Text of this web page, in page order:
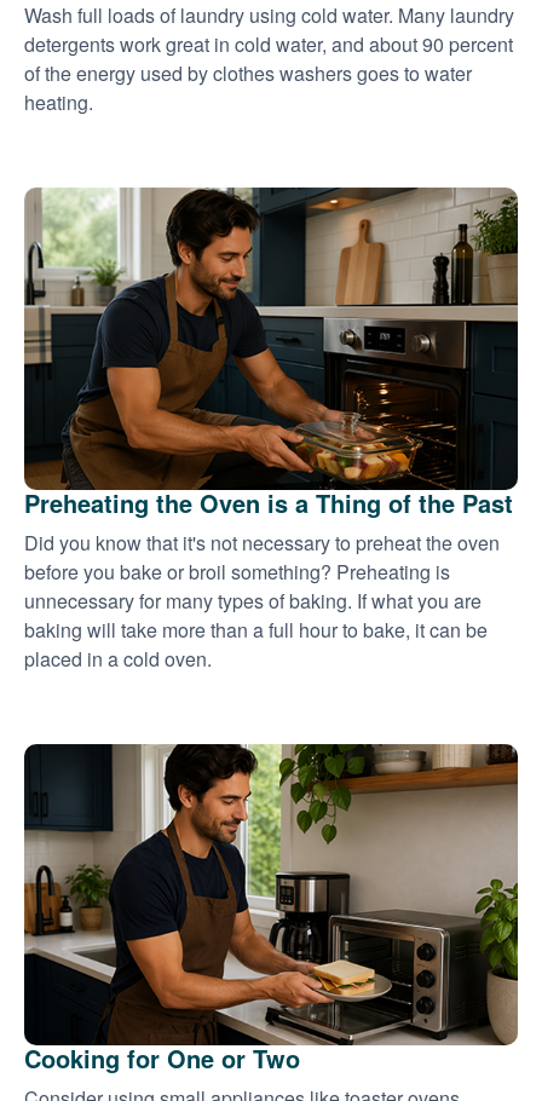
Wash full loads of laundry using cold water. Many laundry
detergents work great in cold water, and about 90 percent
of the energy used by clothes washers goes to water
heating.
Preheating the Oven is a Thing of the Past
Did you know that it's not necessary to preheat the oven
before you bake or broil something? Preheating is
unnecessary for many types of baking. If what you are
baking will take more than a full hour to bake, it can be
placed in a cold oven.
Cooking for One or Two